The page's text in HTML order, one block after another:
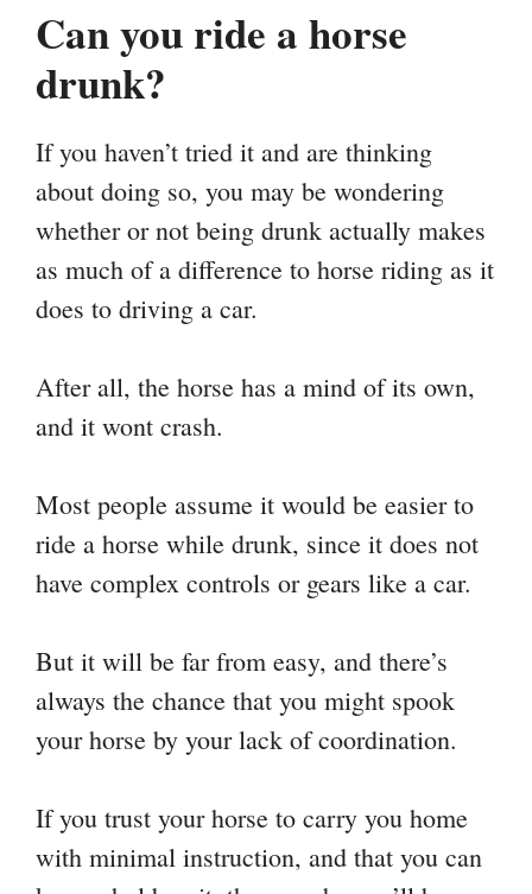
Can you ride a horse
drunk?
If you haven’t tried it and are thinking
about doing so, you may be wondering
whether or not being drunk actually makes
as much of a difference to horse riding as it
does to driving a car.
After all, the horse has a mind of its own,
and it wont crash.
Most people assume it would be easier to
ride a horse while drunk, since it does not
have complex controls or gears like a car.
But it will be far from easy, and there’s
always the chance that you might spook
your horse by your lack of coordination.
If you trust your horse to carry you home
with minimal instruction, and that you can